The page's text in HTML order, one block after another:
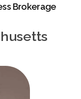
Brokerage